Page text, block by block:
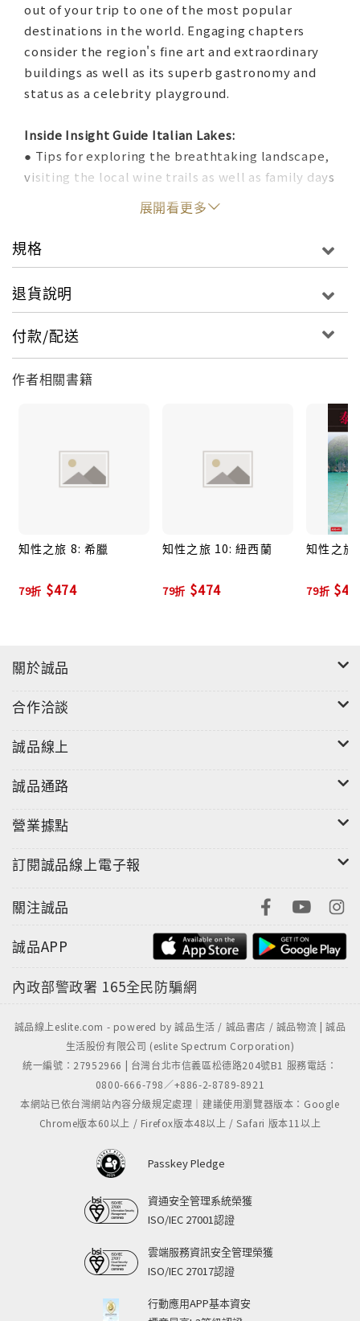
out of your trip to one of the most popular
destinations in the world. Engaging chapters
consider the region's fine art and extraordinary
buildings as well as its superb gastronomy and
status as a celebrity playground.
Inside Insight Guide Italian Lakes:
● Tips for exploring the breathtaking landscape,
visiting the local wine trails as well as family days
out ensure that you don't miss a thing. All the
lakes, including Garda, Iseo, Como, Maggiore and
Orta, are covered in addition to the sophisticated
towns of Verona, Brescia, Bergamo and Milan.
true flavour of life in the region today.
want to see.
where to eat and the activities available.
years' experience of publishing high-quality,
visual travel guides. We produce around 400 full-
colour print guide books and maps as well as
combination of beautiful travel photography and
unique visual reference and planning tool to
'Insight Guides has spawned many imitators but
is still the best of its type.' - Wanderlust
Magazine
展開看更多
規格
退貨說明
付款/配送
作者相關書籍
知性之旅 8: 希臘
79折 $474
知性之旅 10: 紐西蘭
79折 $474
知性之旅
79折
關於誠品
合作洽談
誠品線上
誠品通路
營業據點
訂閱誠品線上電子報
關注誠品
誠品APP
內政部警政署 165全民防騙網
誠品線上eslite.com - powered by 誠品生活 / 誠品書店 / 誠品物流 | 誠品
生活股份有限公司 (eslite Spectrum Corporation)
統一編號：27952966 | 台灣台北市信義區松德路204號B1 服務電話：
0800-666-798／+886-2-8789-8921
本網站已依台灣網站內容分級規定處理｜建議使用瀏覽器版本：Google
Chrome版本60以上 / Firefox版本48以上 / Safari 版本11以上
Passkey Pledge
資通安全管理系統榮獲
ISO/IEC 27001認證
雲端服務資訊安全管理榮獲
ISO/IEC 27017認證
行動應用APP基本資安